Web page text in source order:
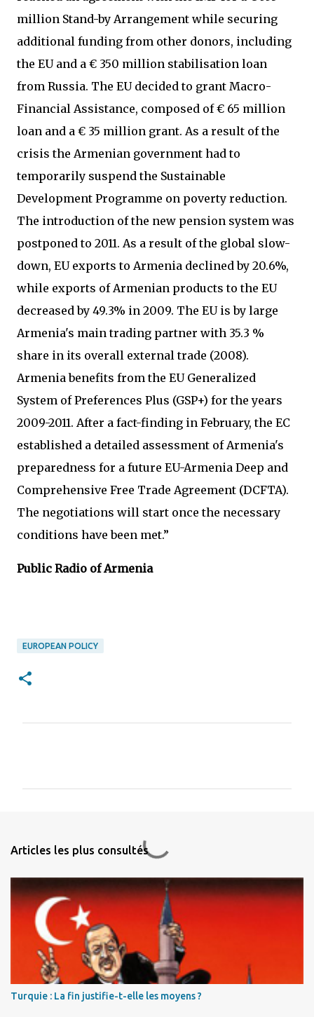
million Stand-by Arrangement while securing
additional funding from other donors, including
the EU and a € 350 million stabilisation loan
from Russia. The EU decided to grant Macro-
Financial Assistance, composed of € 65 million
loan and a € 35 million grant. As a result of the
crisis the Armenian government had to
temporarily suspend the Sustainable
Development Programme on poverty reduction.
The introduction of the new pension system was
postponed to 2011. As a result of the global slow-
down, EU exports to Armenia declined by 20.6%,
while exports of Armenian products to the EU
decreased by 49.3% in 2009. The EU is by large
Armenia's main trading partner with 35.3 %
share in its overall external trade (2008).
Armenia benefits from the EU Generalized
System of Preferences Plus (GSP+) for the years
2009-2011. After a fact-finding in February, the EC
established a detailed assessment of Armenia's
preparedness for a future EU-Armenia Deep and
Comprehensive Free Trade Agreement (DCFTA).
The negotiations will start once the necessary
conditions have been met.”
Public Radio of Armenia
EUROPEAN POLICY
n
i
Articles les plus consultés
Turquie : La fin justifie-t-elle les moyens ?